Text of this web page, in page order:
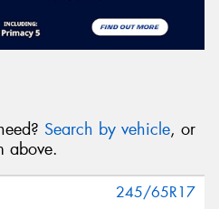
Search by vehicle, or
above.
245/65R17